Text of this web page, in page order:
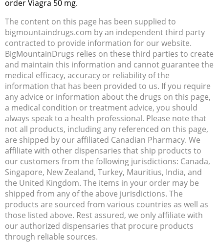
order Viagra 50 mg.
The content on this page has been supplied to
bigmountaindrugs.com by an independent third party
contracted to provide information for our website.
BigMountainDrugs relies on these third parties to create
and maintain this information and cannot guarantee the
medical efficacy, accuracy or reliability of the
information that has been provided to us. If you require
any advice or information about the drugs on this page,
a medical condition or treatment advice, you should
always speak to a health professional. Please note that
not all products, including any referenced on this page,
are shipped by our affiliated Canadian Pharmacy. We
affiliate with other dispensaries that ship products to
our customers from the following jurisdictions: Canada,
Singapore, New Zealand, Turkey, Mauritius, India, and
the United Kingdom. The items in your order may be
shipped from any of the above jurisdictions. The
products are sourced from various countries as well as
those listed above. Rest assured, we only affiliate with
our authorized dispensaries that procure products
through reliable sources.